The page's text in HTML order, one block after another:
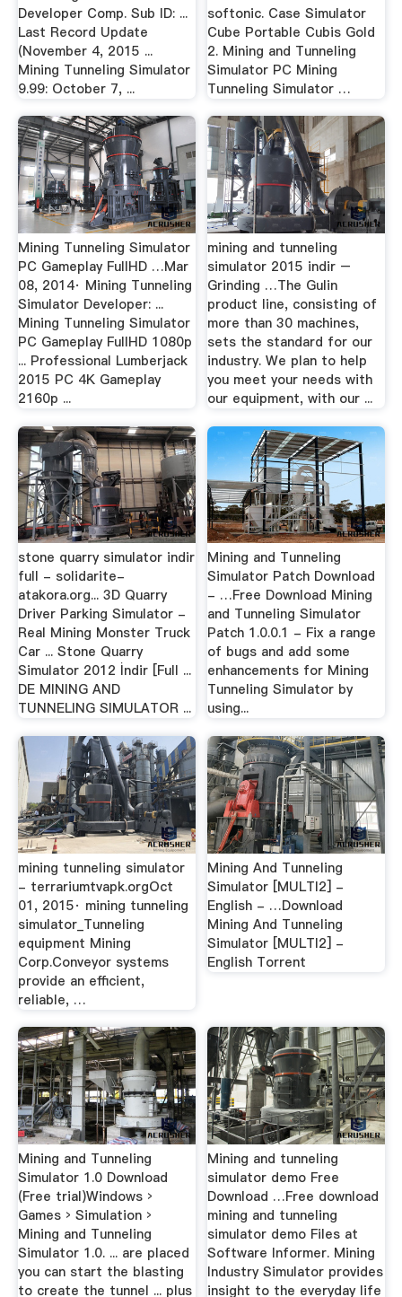
Developer Comp. Sub ID: ...
Last Record Update
(November 4, 2015 ...
Mining Tunneling Simulator
9.99: October 7, ...
softonic. Case Simulator
Cube Portable Cubis Gold
2. Mining and Tunneling
Simulator PC Mining
Tunneling Simulator …
Mining Tunneling Simulator
PC Gameplay FullHD …Mar
08, 2014· Mining Tunneling
Simulator Developer: ...
Mining Tunneling Simulator
PC Gameplay FullHD 1080p
... Professional Lumberjack
2015 PC 4K Gameplay
2160p ...
mining and tunneling
simulator 2015 indir –
Grinding …The Gulin
product line, consisting of
more than 30 machines,
sets the standard for our
industry. We plan to help
you meet your needs with
our equipment, with our ...
stone quarry simulator indir
full - solidarite-
atakora.org... 3D Quarry
Driver Parking Simulator -
Real Mining Monster Truck
Car ... Stone Quarry
Simulator 2012 İndir [Full ...
DE MINING AND
TUNNELING SIMULATOR ...
Mining and Tunneling
Simulator Patch Download
- …Free Download Mining
and Tunneling Simulator
Patch 1.0.0.1 - Fix a range
of bugs and add some
enhancements for Mining
Tunneling Simulator by
using...
mining tunneling simulator
- terrariumtvapk.orgOct
01, 2015· mining tunneling
simulator_Tunneling
equipment Mining
Corp.Conveyor systems
provide an efficient,
reliable, …
Mining And Tunneling
Simulator [MULTI2] -
English - …Download
Mining And Tunneling
Simulator [MULTI2] -
English Torrent
Mining and Tunneling
Simulator 1.0 Download
(Free trial)Windows ›
Games › Simulation ›
Mining and Tunneling
Simulator 1.0. ... are placed
you can start the blasting
to create the tunnel ... plus
Mining and tunneling
simulator demo Free
Download …Free download
mining and tunneling
simulator demo Files at
Software Informer. Mining
Industry Simulator provides
insight to the everyday life